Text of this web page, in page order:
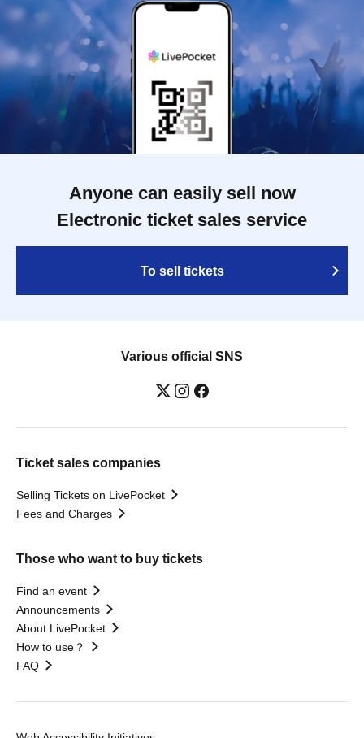
Anyone can easily sell now
Electronic ticket sales service
To sell tickets
Various official SNS
Ticket sales companies
Selling Tickets on LivePocket
Fees and Charges
Those who want to buy tickets
Find an event
Announcements
About LivePocket
How to use？
FAQ